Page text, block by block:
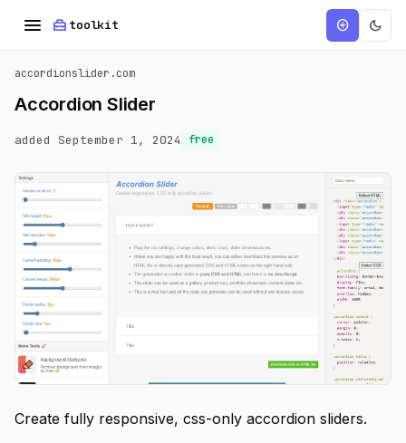
menu home_repair_service toolkit add_circle dark_mode
accordionslider.com
Accordion Slider
added September 1, 2024 free
Create fully responsive, css-only accordion sliders.